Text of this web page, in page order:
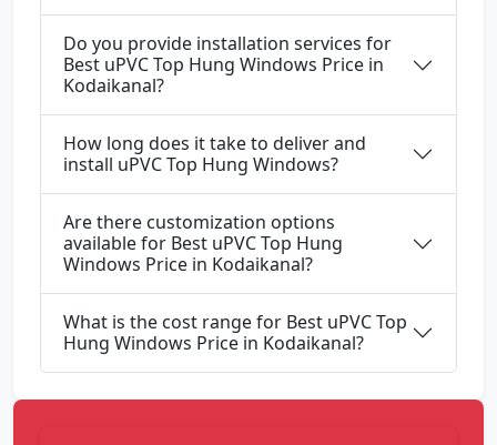
Do you provide installation services for
Best uPVC Top Hung Windows Price in
Kodaikanal?
How long does it take to deliver and
install uPVC Top Hung Windows?
Are there customization options
available for Best uPVC Top Hung
Windows Price in Kodaikanal?
What is the cost range for Best uPVC Top
Hung Windows Price in Kodaikanal?